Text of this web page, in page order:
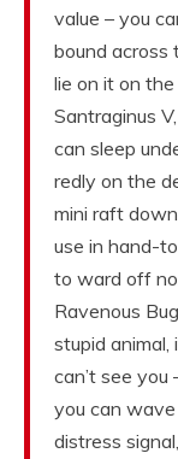
value – you
bound across
lie on it on
Santraginus
can sleep
redly on the
mini raft
use in hand-
to ward off
Ravenous
stupid animal,
can’t see you
you can
distress